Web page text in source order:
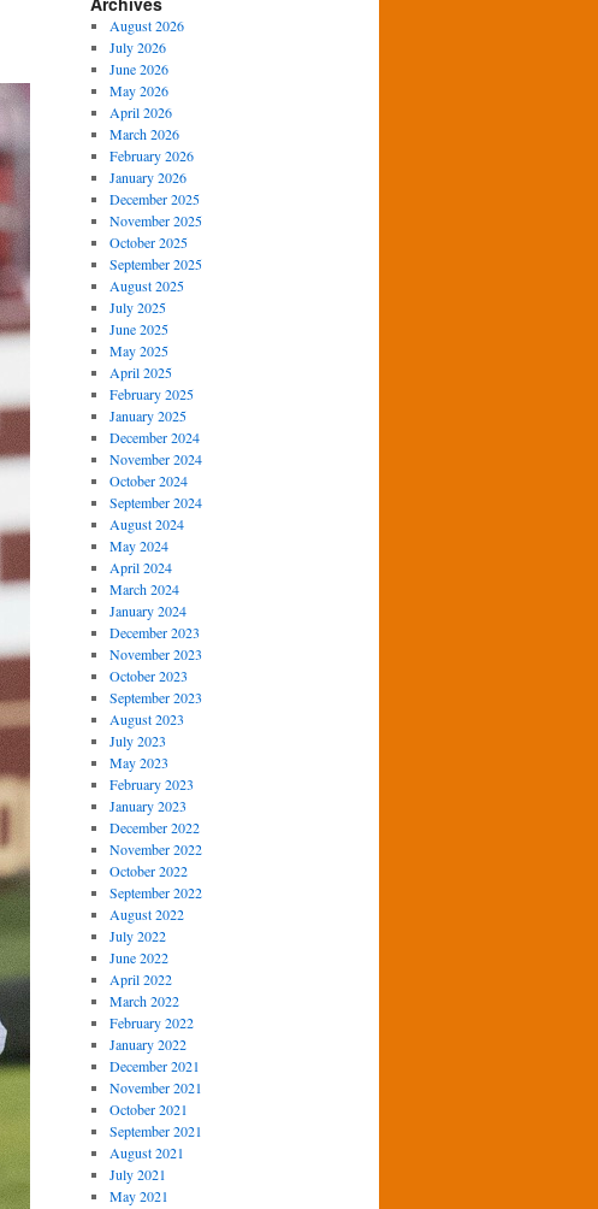
August 2026
July 2026
June 2026
May 2026
April 2026
March 2026
February 2026
January 2026
December 2025
November 2025
October 2025
September 2025
August 2025
July 2025
June 2025
May 2025
April 2025
February 2025
January 2025
December 2024
November 2024
October 2024
September 2024
August 2024
May 2024
April 2024
March 2024
January 2024
December 2023
November 2023
October 2023
September 2023
August 2023
July 2023
May 2023
February 2023
January 2023
December 2022
November 2022
October 2022
September 2022
August 2022
July 2022
June 2022
April 2022
March 2022
February 2022
January 2022
December 2021
November 2021
October 2021
September 2021
August 2021
July 2021
May 2021